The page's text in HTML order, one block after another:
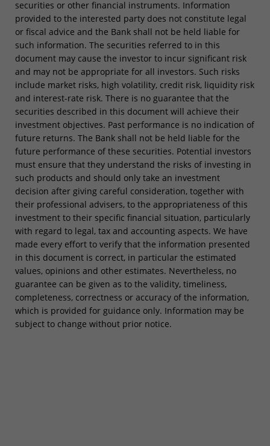
securities or other financial instruments. Information
provided to the interested party does not constitute legal
or fiscal advice and the Bank shall not be held liable for
such information. The securities referred to in this
document may cause the investor to incur significant risk
and may not be appropriate for all investors. Such risks
include market risks, high volatility, credit risk, liquidity risk
and interest-rate risk. There is no guarantee that the
securities described in this document will achieve their
investment objectives. Past performance is no indication of
future returns. The Bank shall not be held liable for the
future performance of these securities. Potential investors
must ensure that they understand the risks of investing in
such products and should only take an investment
decision after giving careful consideration, together with
their professional advisers, to the appropriateness of this
investment to their specific financial situation, particularly
with regard to legal, tax and accounting aspects. We have
made every effort to verify that the information presented
in this document is correct, in particular the estimated
values, opinions and other estimates. Nevertheless, no
guarantee can be given as to the validity, timeliness,
completeness, correctness or accuracy of the information,
which is provided for guidance only. Information may be
subject to change without prior notice.